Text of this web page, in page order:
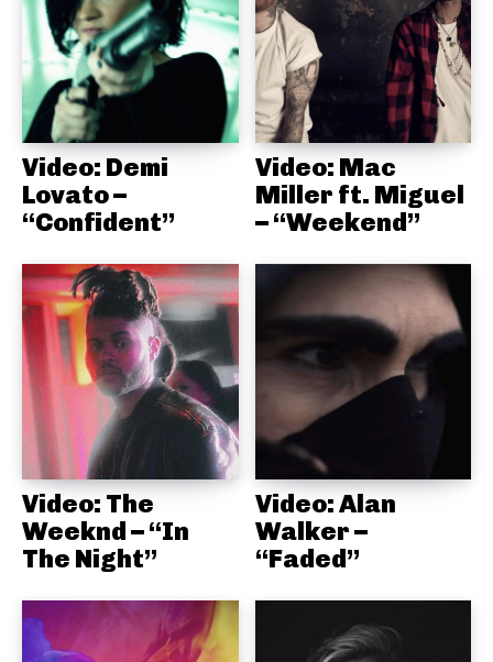
Video: Demi
Lovato –
“Confident”
Video: Mac
Miller ft. Miguel
– “Weekend”
Video: The
Weeknd – “In
The Night”
Video: Alan
Walker –
“Faded”